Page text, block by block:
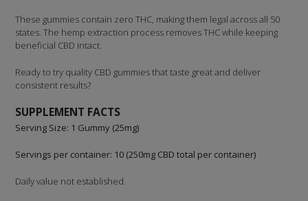
These gummies contain zero THC, making them legal across all 50
states. The hemp extraction process removes THC while keeping
beneficial CBD intact.
Ready to try quality CBD gummies that taste great and deliver
consistent results?
SUPPLEMENT FACTS
Serving Size: 1 Gummy (25mg)
Servings per container: 10 (250mg CBD total per container)
Daily value not established.